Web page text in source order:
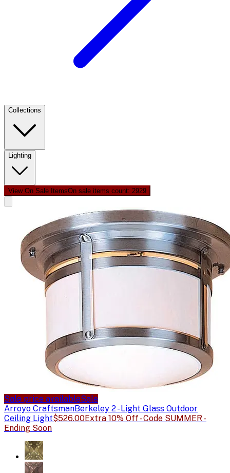
Collections
Lighting
View On Sale ItemsOn sale items count: 2929
Sale price availableSale
Arroyo CraftsmanBerkeley 2 - Light Glass Outdoor
Ceiling Light$526.00Extra 10% Off - Code SUMMER -
Ending Soon